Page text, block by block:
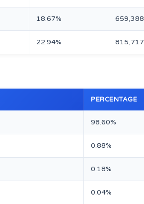
18.67% 659,388
22.94% 815,717
PERCENTAGE
98.60%
0.88%
0.18%
0.04%